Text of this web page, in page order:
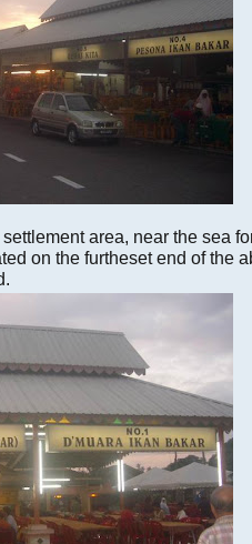
area, near the sea
on the furtheset end of the